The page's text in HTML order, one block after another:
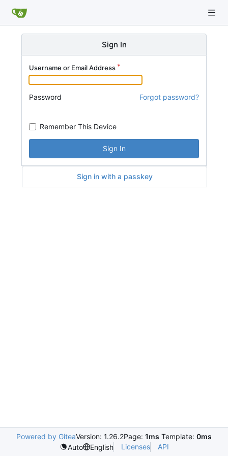
Sign In
Username or Email Address
Password Forgot password?
Remember This Device
Sign In
Sign in with a passkey
Powered by GiteaVersion: 1.26.2Page: 1ms Template: 0ms
Auto
English Licenses API